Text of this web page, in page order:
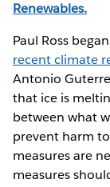
Renewables.
Paul Ross
recent climate
Antonio
that ice is
between what
prevent harm
measures are
measures